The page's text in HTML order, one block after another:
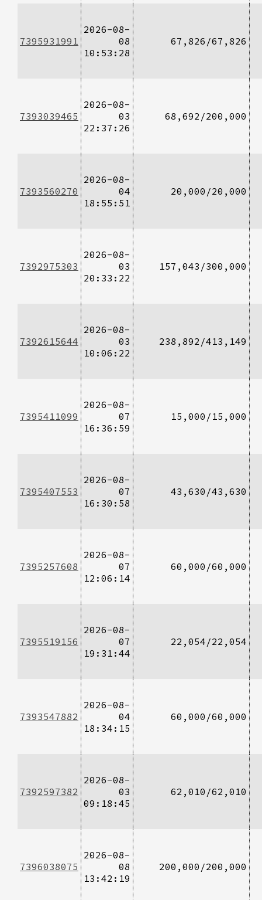
7395931991
2026-08-
08
10:53:28
67,826/67,826
7393039465
2026-08-
03
22:37:26
68,692/200,000
7393560270
2026-08-
04
18:55:51
20,000/20,000
7392975303
2026-08-
03
20:33:22
157,043/300,000
7392615644
2026-08-
03
10:06:22
238,892/413,149
7395411099
2026-08-
07
16:36:59
15,000/15,000
7395407553
2026-08-
07
16:30:58
43,630/43,630
7395257608
2026-08-
07
12:06:14
60,000/60,000
7395519156
2026-08-
07
19:31:44
22,054/22,054
7393547882
2026-08-
04
18:34:15
60,000/60,000
7392597382
2026-08-
03
09:18:45
62,010/62,010
7396038075
2026-08-
08
13:42:19
200,000/200,000